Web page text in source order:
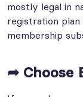
mostly legal in
registration
membership
➦ Choose